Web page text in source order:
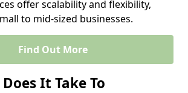
offer scalability and flexibility,
to mid-sized businesses.
Find Out More
It Take To